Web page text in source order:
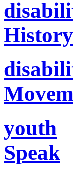
History
youth
Speak